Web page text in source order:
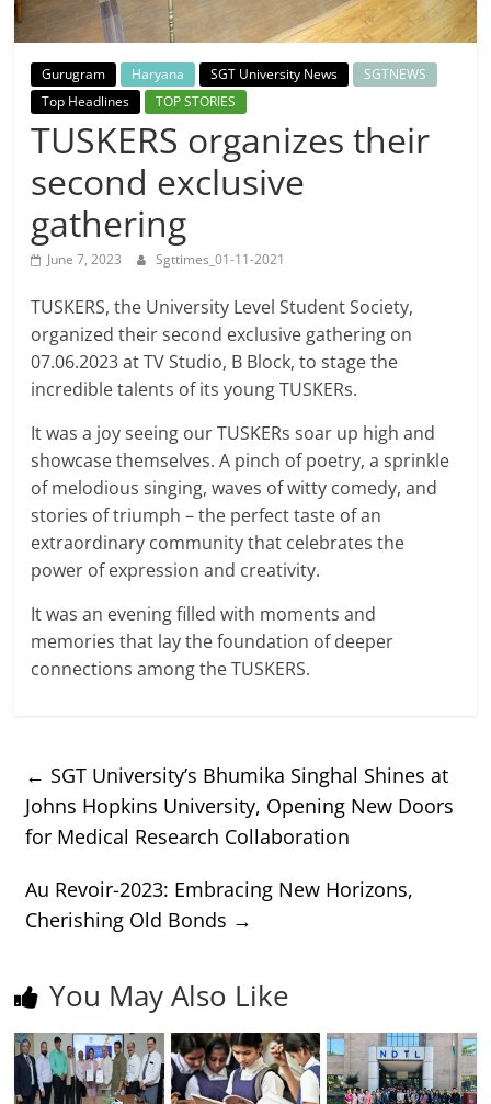
Breaking
News,
Today's
News
Gurugram Haryana SGT University News
SGTNEWS
Top Headlines
TOP STORIES
TUSKERS organizes their
second exclusive
gathering
June 7, 2023 Sgttimes_01-11-2021
TUSKERS, the University Level Student Society,
organized their second exclusive gathering on
07.06.2023 at TV Studio, B Block, to stage the
incredible talents of its young TUSKERs.
It was a joy seeing our TUSKERs soar up high and
showcase themselves. A pinch of poetry, a sprinkle
of melodious singing, waves of witty comedy, and
stories of triumph – the perfect taste of an
extraordinary community that celebrates the
power of expression and creativity.
It was an evening filled with moments and
memories that lay the foundation of deeper
connections among the TUSKERS.
← SGT University’s Bhumika Singhal Shines at
Johns Hopkins University, Opening New Doors
for Medical Research Collaboration
Au Revoir-2023: Embracing New Horizons,
Cherishing Old Bonds →
You May Also Like